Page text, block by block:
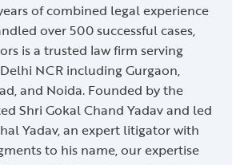
of combined legal experience
over 500 successful cases,
is a trusted law firm serving
NCR including Gurgaon,
and Noida. Founded by the
Shri Gokal Chand Yadav and led
Yadav, an expert litigator with
to his name, our expertise